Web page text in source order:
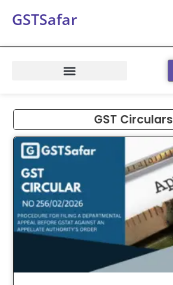
GSTSafar
GST Circulars